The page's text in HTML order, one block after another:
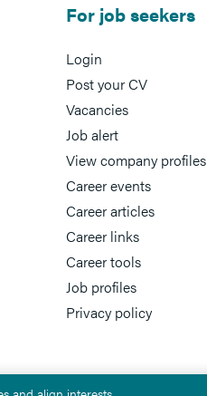
For job seekers
Login
Post your CV
Vacancies
Job alert
View company profiles
Career events
Career articles
Career links
Career tools
Job profiles
Privacy policy